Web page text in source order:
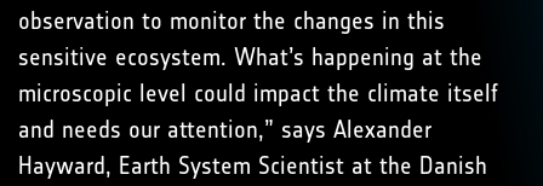
observation to monitor the changes in this
sensitive ecosystem. What’s happening at the
microscopic level could impact the climate itself
and needs our attention,” says Alexander
Hayward, Earth System Scientist at the Danish